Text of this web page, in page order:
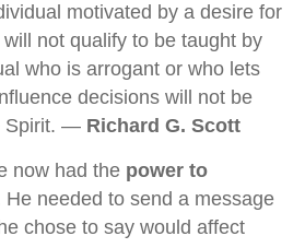
motivated by a desire for
not qualify to be taught by
who is arrogant or who lets
decisions will not be
Spirit. — Richard G. Scott
now had the power to
He needed to send a message
chose to say would affect